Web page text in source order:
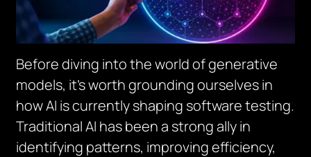
Before diving into the world of generative
models, it’s worth grounding ourselves in
how AI is currently shaping software testing.
Traditional AI has been a strong ally in
identifying patterns, improving efficiency,